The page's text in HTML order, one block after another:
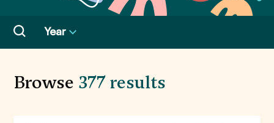
Year
Browse 377 results